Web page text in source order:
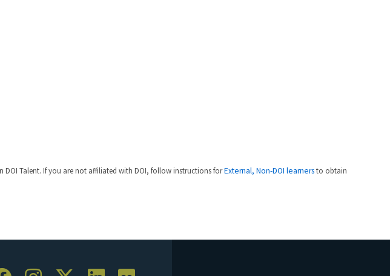
DOI Talent. If you are not affiliated with DOI, follow instructions forExternal, Non-DOI learnersto obtain